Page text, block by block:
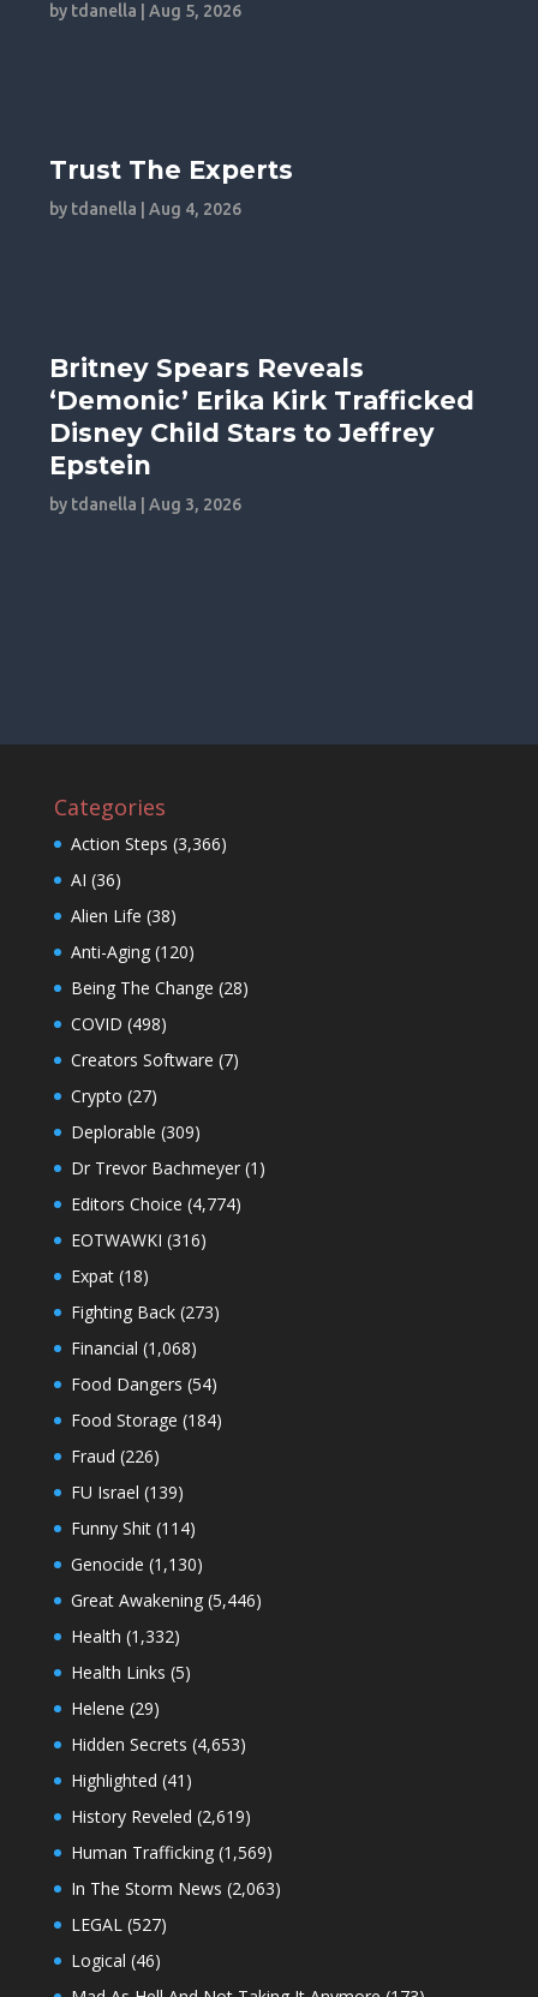
by tdanella |Aug 5, 2026
Trust The Experts
by tdanella |Aug 4, 2026
Britney Spears Reveals
‘Demonic’ Erika Kirk Trafficked
Disney Child Stars to Jeffrey
Epstein
by tdanella |Aug 3, 2026
Categories
Action Steps (3,366)
AI (36)
Alien Life (38)
Anti-Aging(120)
Being The Change (28)
COVID (498)
Creators Software (7)
Crypto (27)
Deplorable (309)
Dr Trevor Bachmeyer(1)
Editors Choice (4,774)
EOTWAWKI (316)
Expat(18)
Fighting Back(273)
Financial (1,068)
Food Dangers (54)
Food Storage (184)
Fraud (226)
FU Israel (139)
Funny Shit(114)
Genocide (1,130)
Great Awakening(5,446)
Health (1,332)
Health Links (5)
Helene (29)
Hidden Secrets (4,653)
Highlighted (41)
History Reveled (2,619)
Human Trafficking(1,569)
In The Storm News (2,063)
LEGAL(527)
Logical (46)